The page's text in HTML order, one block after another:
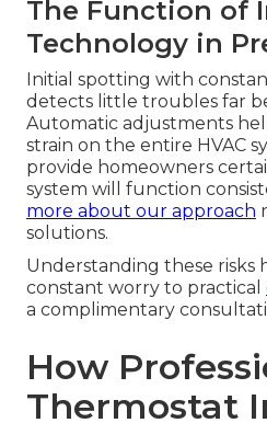
The Function of
Technology in
Initial spotting with
detects little troubles far
Automatic adjustments
strain on the entire HVAC
provide homeowners
system will function
more about our approach
solutions.
Understanding these risks
constant worry to practical
a complimentary
How
Thermostat